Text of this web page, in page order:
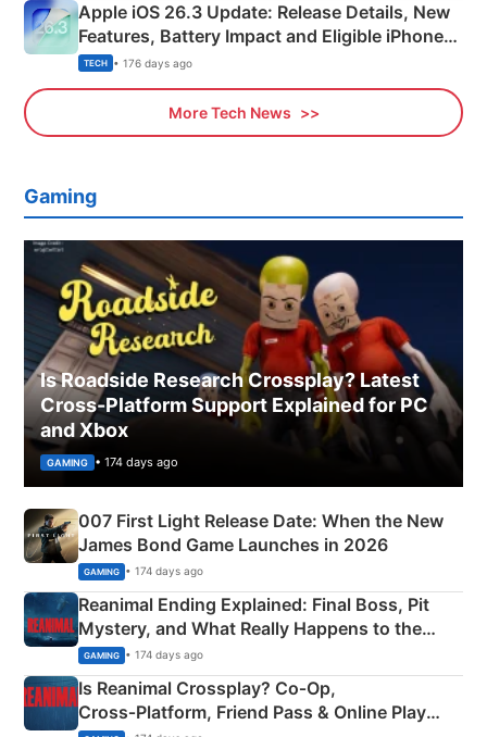
Apple iOS 26.3 Update: Release Details, New
Features, Battery Impact and Eligible iPhones
Explained
TECH • 176 days ago
More Tech News
Gaming
Is Roadside Research Crossplay? Latest
Cross-Platform Support Explained for PC
and Xbox
GAMING • 174 days ago
007 First Light Release Date: When the New
James Bond Game Launches in 2026
GAMING • 174 days ago
Reanimal Ending Explained: Final Boss, Pit
Mystery, and What Really Happens to the
Siblings
GAMING • 174 days ago
Is Reanimal Crossplay? Co‑Op,
Cross‑Platform, Friend Pass & Online Play